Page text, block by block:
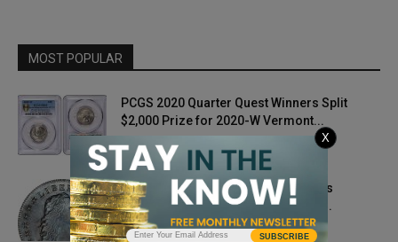
MOST POPULAR
PCGS 2020 Quarter Quest Winners Split
$2,000 Prize for 2020-W Vermont...
September 30, 2020
Stack’s Bowers Galleries Announces
Auctions of the James A. Stack, Sr....
July 23, 2025
SUBSCRIBE
X